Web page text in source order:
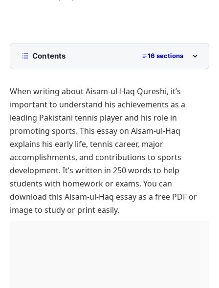
Contents 16 sections
250 Words Essay on Aisam-ul-Haq for Middle
School
500 Words Aisam-ul-Haq Essay for Upper
Primary and Lower Secondary
Early Life and Background
Professional Career and Achievements
Contribution to Peace and Sportsmanship
Challenges and Resilience
Influence on Young Athletes
Promotion of Tennis in Pakistan
International Recognition and Representation
Recognition and Awards
Future Prospects and Retirement Plans
Legacy and Future Endeavors
Aisam-ul-Haq Essay PDF
When writing about Aisam-ul-Haq Qureshi, it’s
important to understand his achievements as a
leading Pakistani tennis player and his role in
promoting sports. This essay on Aisam-ul-Haq
explains his early life, tennis career, major
accomplishments, and contributions to sports
development. It’s written in 250 words to help
students with homework or exams. You can
download this Aisam-ul-Haq essay as a free PDF or
image to study or print easily.